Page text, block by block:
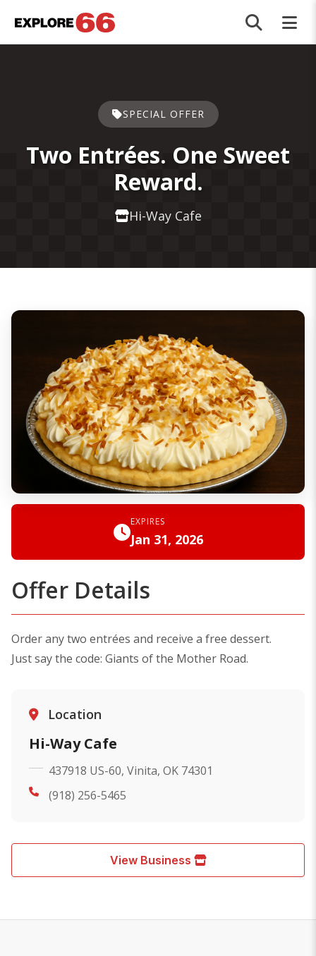
SPECIAL OFFER
Two Entrées. One Sweet
Reward.
Hi-Way Cafe
EXPIRES
Jan 31, 2026
Offer Details
Order any two entrées and receive a free dessert.
Just say the code: Giants of the Mother Road.
Location
Hi-Way Cafe
437918 US-60, Vinita, OK 74301
(918) 256-5465
View Business